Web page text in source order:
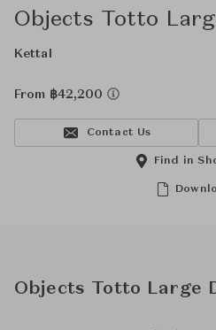
Objects Totto
Kettal
From ฿42,200
Contact Us
Find in
Objects Totto Large